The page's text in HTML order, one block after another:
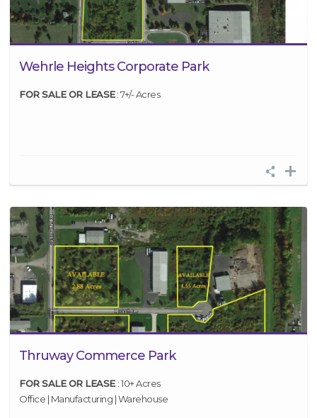
Wehrle Heights Corporate Park
FOR SALE OR LEASE: 7+/- Acres
Thruway Commerce Park
FOR SALE OR LEASE : 10+ Acres
Office | Manufacturing | Warehouse